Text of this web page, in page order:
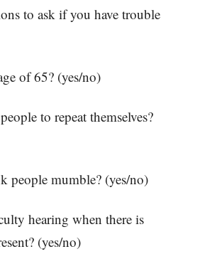
to ask if you have trouble
of 65? (yes/no)
to repeat themselves?
people mumble? (yes/no)
hearing when there is
(yes/no)